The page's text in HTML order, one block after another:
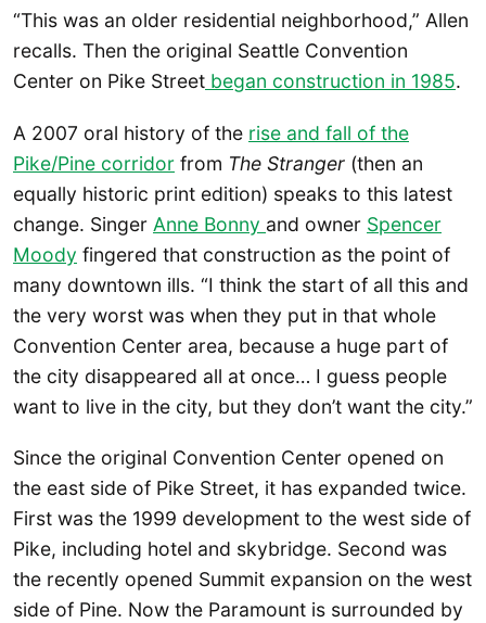
“This was an older residential neighborhood,” Allen
recalls. Then the original Seattle Convention
Center on Pike Street began construction in 1985.
A 2007 oral history of the rise and fall of the
Pike/Pine corridor from The Stranger (then an
equally historic print edition) speaks to this latest
change. Singer Anne Bonny and owner Spencer
Moody fingered that construction as the point of
many downtown ills. “I think the start of all this and
the very worst was when they put in that whole
Convention Center area, because a huge part of
the city disappeared all at once… I guess people
want to live in the city, but they don’t want the city.”
Since the original Convention Center opened on
the east side of Pike Street, it has expanded twice.
First was the 1999 development to the west side of
Pike, including hotel and skybridge. Second was
the recently opened Summit expansion on the west
side of Pine. Now the Paramount is surrounded by